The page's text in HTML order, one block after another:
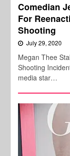
Comedian
For
Shooting
July 29, 2020
Megan Thee
Shooting
media star…